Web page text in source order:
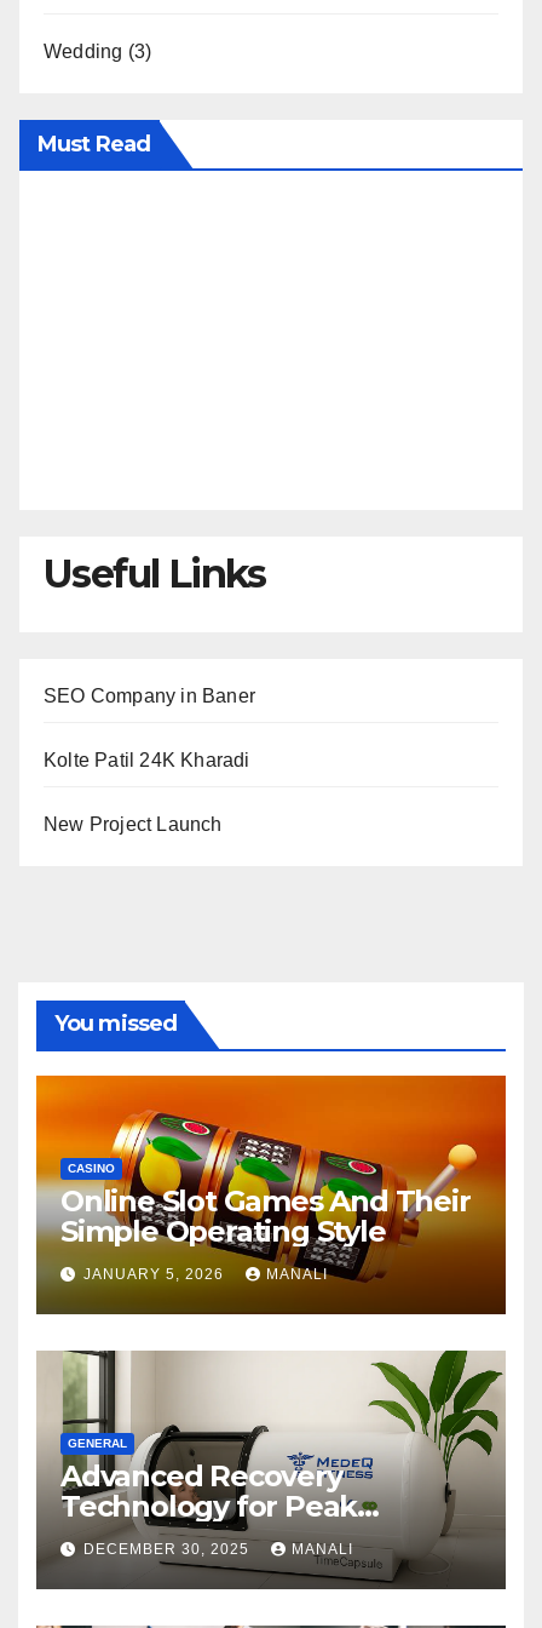
Wedding (3)
Must Read
Useful Links
SEO Company in Baner
Kolte Patil 24K Kharadi
New Project Launch
You missed
CASINO
Online Slot Games And Their
Simple Operating Style
JANUARY 5, 2026 MANALI
GENERAL
Advanced Recovery
Technology for Peak
Performance
DECEMBER 30, 2025 MANALI